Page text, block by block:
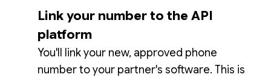
Link your number to the API
platform
You'll link your new, approved phone
number to your partner's software. This is